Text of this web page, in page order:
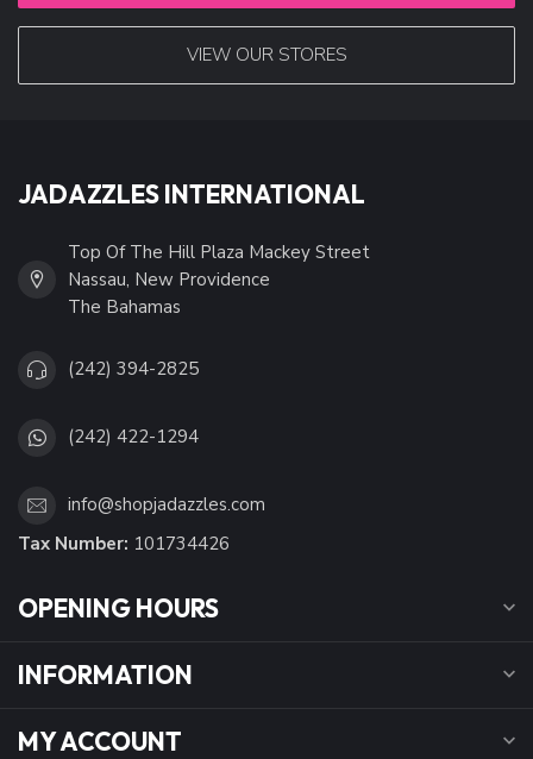
VIEW OUR STORES
JADAZZLES INTERNATIONAL
Top Of The Hill Plaza Mackey Street
Nassau, New Providence
The Bahamas
(242) 394-2825
(242) 422-1294
info@shopjadazzles.com
Tax Number: 101734426
OPENING HOURS
INFORMATION
MY ACCOUNT